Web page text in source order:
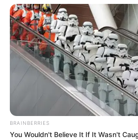
Get every story as it breaks